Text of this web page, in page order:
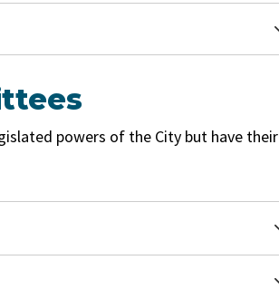
powers of the City but have their